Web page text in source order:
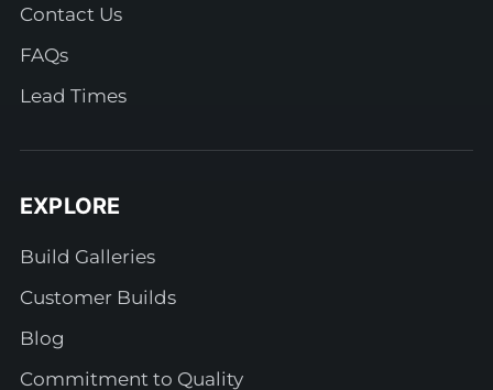
Contact Us
FAQs
Lead Times
EXPLORE
Build Galleries
Customer Builds
Blog
Commitment to Quality